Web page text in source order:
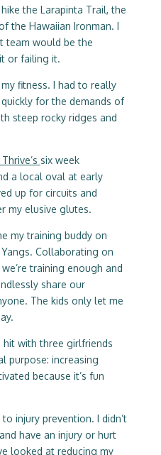
the Larapinta Trail, the
the Hawaiian Ironman. I
team would be the
or failing it.
fitness. I had to really
for the demands of
steep rocky ridges and
six week
a local oval at early
up for circuits and
my elusive glutes.
my training buddy on
Collaborating on
training enough and
share our
The kids only let me
hit with three girlfriends
purpose: increasing
because it’s fun
injury prevention. I didn’t
have an injury or hurt
looked at reducing my